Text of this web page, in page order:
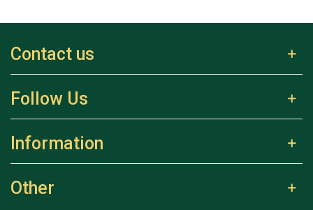
Contact us
Follow Us
Information
Other